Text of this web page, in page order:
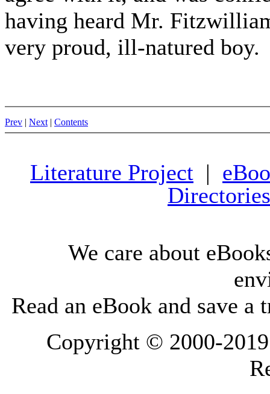
having heard Mr.
very proud, ill-natured boy.
Prev | Next| Contents
Literature Project |
Directories
We care about
Read an eBook and save a
Copyright © 2000-